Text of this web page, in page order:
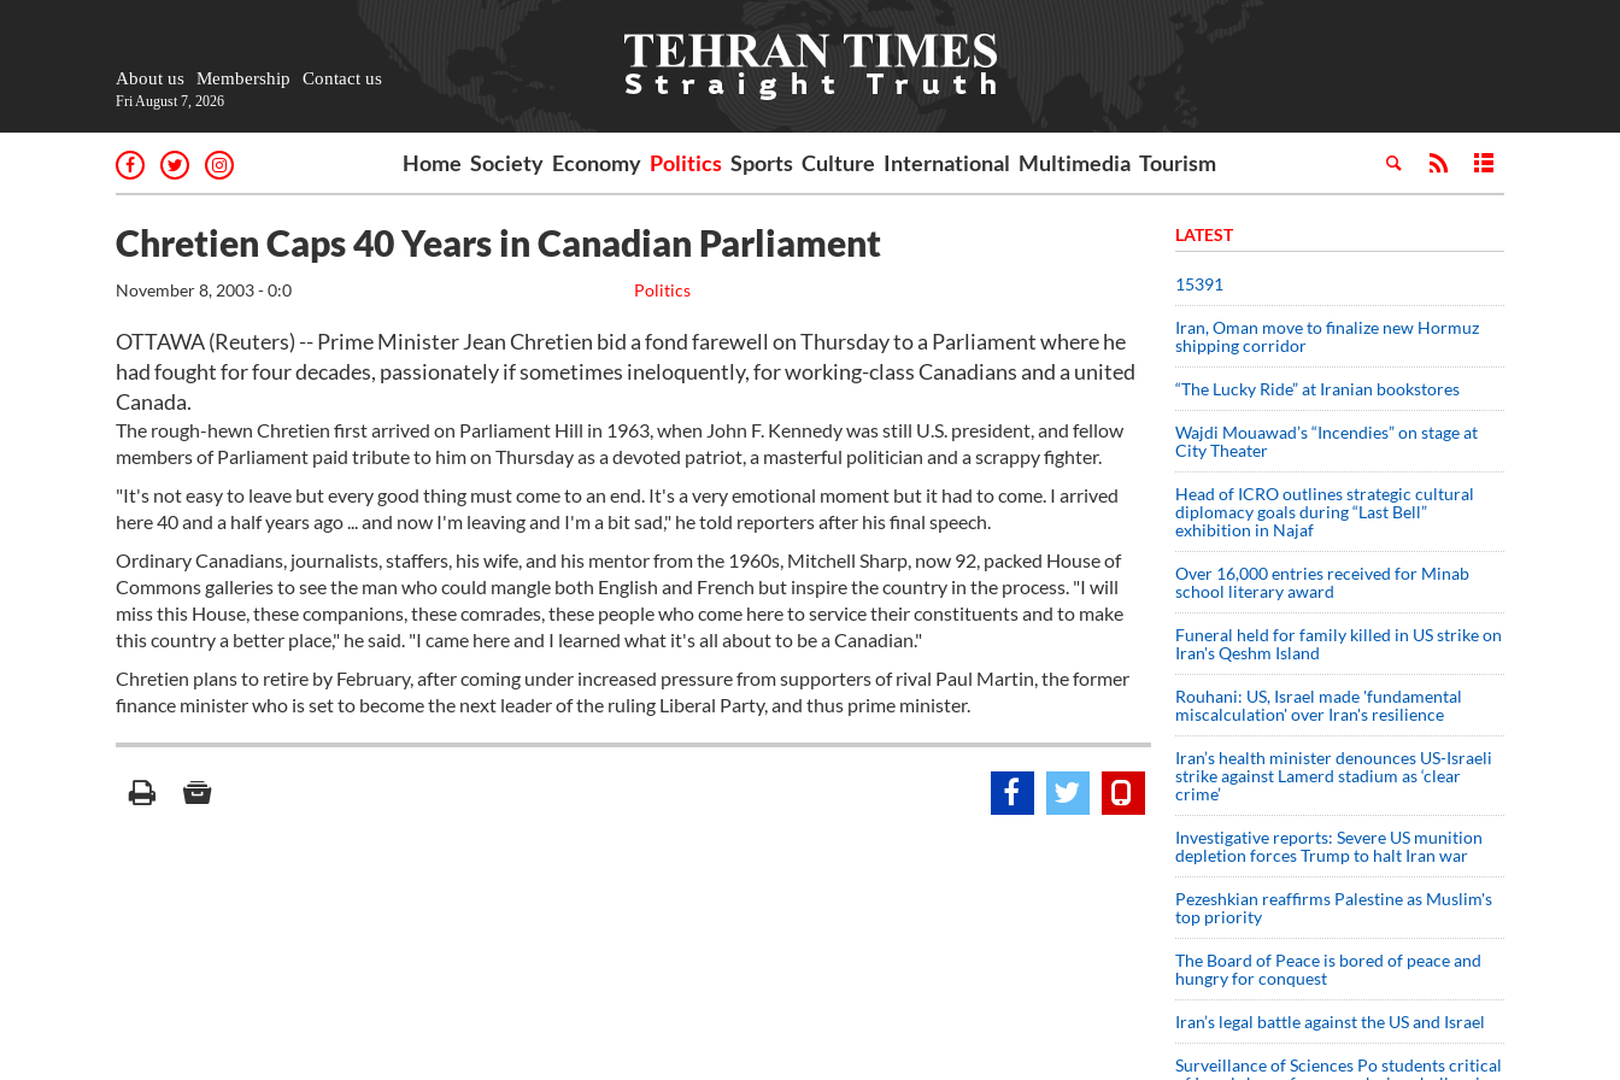
About us Membership Contact us
Fri August 7, 2026
Home Society Economy Politics Sports Culture International Multimedia Tourism
Chretien Caps 40 Years in Canadian Parliament
Politics
November 8, 2003 - 0:0
OTTAWA (Reuters) -- Prime Minister Jean Chretien bid a fond farewell on Thursday to a Parliament where he
had fought for four decades, passionately if sometimes ineloquently, for working-class Canadians and a united
Canada.
The rough-hewn Chretien first arrived on Parliament Hill in 1963, when John F. Kennedy was still U.S. president, and fellow
members of Parliament paid tribute to him on Thursday as a devoted patriot, a masterful politician and a scrappy fighter.
"It's not easy to leave but every good thing must come to an end. It's a very emotional moment but it had to come. I arrived
here 40 and a half years ago ... and now I'm leaving and I'm a bit sad," he told reporters after his final speech.
Ordinary Canadians, journalists, staffers, his wife, and his mentor from the 1960s, Mitchell Sharp, now 92, packed House of
Commons galleries to see the man who could mangle both English and French but inspire the country in the process. "I will
miss this House, these companions, these comrades, these people who come here to service their constituents and to make
this country a better place," he said. "I came here and I learned what it's all about to be a Canadian."
Chretien plans to retire by February, after coming under increased pressure from supporters of rival Paul Martin, the former
finance minister who is set to become the next leader of the ruling Liberal Party, and thus prime minister.
LATEST
15391
Iran, Oman move to finalize new Hormuz
shipping corridor
“The Lucky Ride” at Iranian bookstores
Wajdi Mouawad’s “Incendies” on stage at
City Theater
Head of ICRO outlines strategic cultural
diplomacy goals during “Last Bell”
exhibition in Najaf
Over 16,000 entries received for Minab
school literary award
Funeral held for family killed in US strike on
Iran's Qeshm Island
Rouhani: US, Israel made 'fundamental
miscalculation' over Iran's resilience
Iran’s health minister denounces US-Israeli
strike against Lamerd stadium as ‘clear
crime’
Investigative reports: Severe US munition
depletion forces Trump to halt Iran war
Pezeshkian reaffirms Palestine as Muslim's
top priority
The Board of Peace is bored of peace and
hungry for conquest
Iran’s legal battle against the US and Israel
Surveillance of Sciences Po students critical